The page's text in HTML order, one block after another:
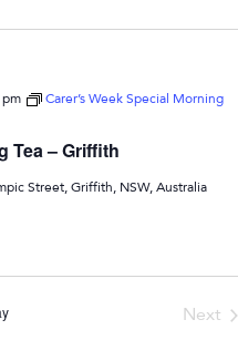
Tea – Griffith
pm
Carer’s Week Special Morning
Street, Griffith, NSW, Australia
Next